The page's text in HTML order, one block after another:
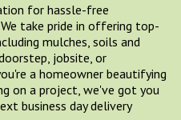
for hassle-free
take pride in offering top-
mulches, soils and
jobsite, or
a homeowner beautifying
on a project, we've got you
business day delivery